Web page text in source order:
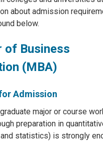
about admission
below.
of Business
(MBA)
Admission
major or course
preparation in
statistics) is strongly